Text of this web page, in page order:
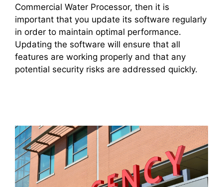
Commercial Water Processor, then it is
important that you update its software regularly
in order to maintain optimal performance.
Updating the software will ensure that all
features are working properly and that any
potential security risks are addressed quickly.